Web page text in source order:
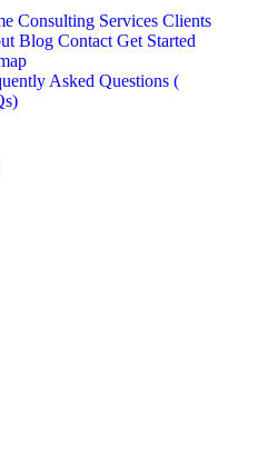
Consulting Services Clients
Blog Contact Get Started
Asked Questions (